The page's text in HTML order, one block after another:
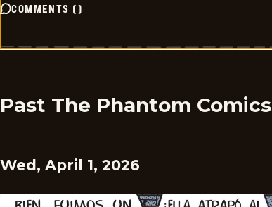
COMMENTS ()
Past The Phantom Comics
Wed, April 1, 2026